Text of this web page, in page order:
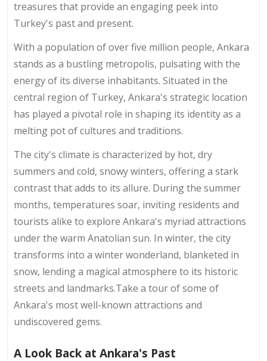
treasures that provide an engaging peek into
Turkey's past and present.
With a population of over five million people, Ankara
stands as a bustling metropolis, pulsating with the
energy of its diverse inhabitants. Situated in the
central region of Turkey, Ankara's strategic location
has played a pivotal role in shaping its identity as a
melting pot of cultures and traditions.
The city's climate is characterized by hot, dry
summers and cold, snowy winters, offering a stark
contrast that adds to its allure. During the summer
months, temperatures soar, inviting residents and
tourists alike to explore Ankara's myriad attractions
under the warm Anatolian sun. In winter, the city
transforms into a winter wonderland, blanketed in
snow, lending a magical atmosphere to its historic
streets and landmarks.Take a tour of some of
Ankara's most well-known attractions and
undiscovered gems.
A Look Back at Ankara's Past